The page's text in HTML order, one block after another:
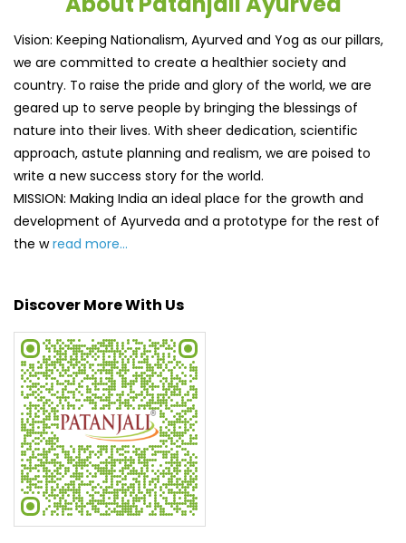
write a new success story for the world.
MISSION: Making India an ideal place for the growth and
development of Ayurveda and a prototype for the rest of
the wread more...
Discover More With Us
Tell us about your experience.
Scan this QR code to discover more with us.
DOWNLOAD QR
Click on QR code to enlarge.